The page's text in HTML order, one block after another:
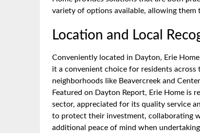
variety of options available, allowing
Location and Local
Conveniently located in Dayton, Erie
it a convenient choice for residents across
neighborhoods like Beavercreek and
Featured on Dayton Report, Erie Home is
sector, appreciated for its quality service
to protect their investment, collaborating
additional peace of mind when